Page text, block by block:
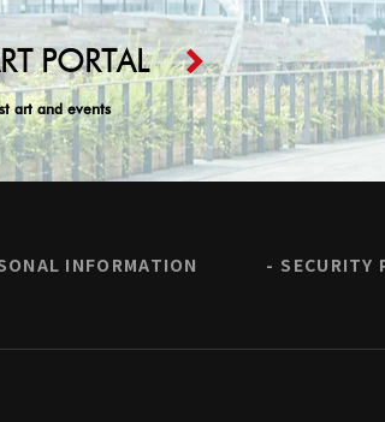
PORTAL
art and events
INFORMATION SECURITY